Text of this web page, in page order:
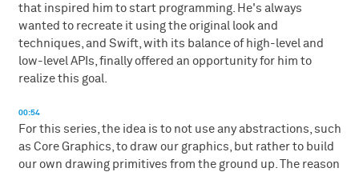
that inspired him to start programming. He's always
wanted to recreate it using the original look and
techniques, and Swift, with its balance of high-level and
low-level APIs, finally offered an opportunity for him to
realize this goal.
00:54
For this series, the idea is to not use any abstractions, such
as Core Graphics, to draw our graphics, but rather to build
our own drawing primitives from the ground up. The reason